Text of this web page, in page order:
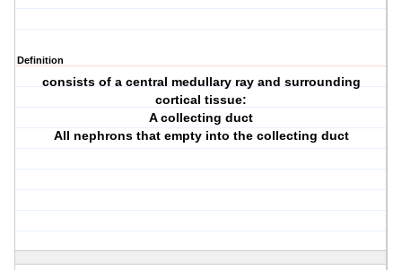
Definition
consists of a central medullary ray and surrounding
cortical tissue:
A collecting duct
All nephrons that empty into the collecting duct